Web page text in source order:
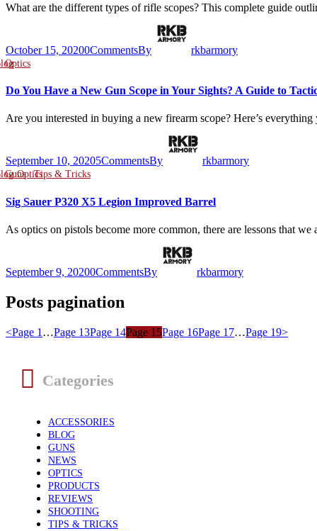
What are the different types of rifle scopes? This complete guide
October 15, 20200CommentsBy rkbarmory
Optics
Do You Have a New Gun Scope in Your Sights? A Guide to
Are you interested in buying a new firearm scope? Here’s
September 10, 20205CommentsBy rkbarmory
GunsOpticsTips & Tricks
Sig Sauer P320 X5 Legion Improved Barrel
As optics on pistols become more common, there are lessons that
September 9, 20200CommentsBy rkbarmory
Posts pagination
<Page 1 …Page 13Page 14Page 15Page 16Page 17…Page 19>
Categories
ACCESSORIES
BLOG
GUNS
NEWS
OPTICS
PRODUCTS
REVIEWS
SHOOTING
TIPS & TRICKS